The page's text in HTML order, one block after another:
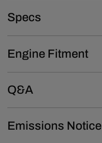
Specs
Engine Fitment
Q&A
Emissions Notice